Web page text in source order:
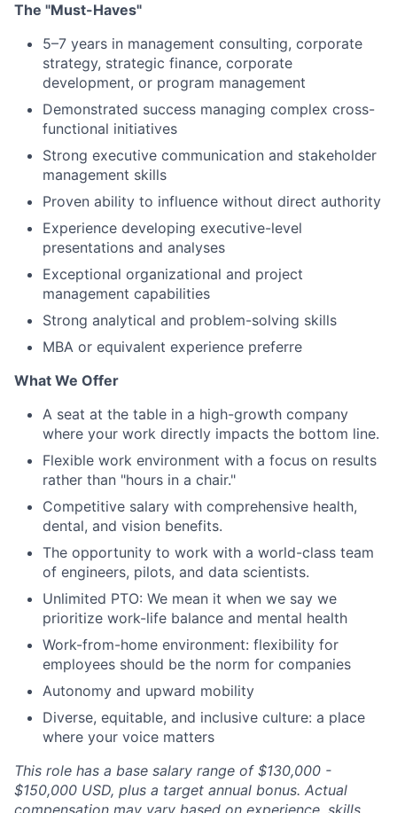
The "Must-Haves"
5–7 years in management consulting, corporate
strategy, strategic finance, corporate
development, or program management
Demonstrated success managing complex cross-
functional initiatives
Strong executive communication and stakeholder
management skills
Proven ability to influence without direct authority
Experience developing executive-level
presentations and analyses
Exceptional organizational and project
management capabilities
Strong analytical and problem-solving skills
MBA or equivalent experience preferre
What We Offer
A seat at the table in a high-growth company
where your work directly impacts the bottom line.
Flexible work environment with a focus on results
rather than "hours in a chair."
Competitive salary with comprehensive health,
dental, and vision benefits.
The opportunity to work with a world-class team
of engineers, pilots, and data scientists.
Unlimited PTO: We mean it when we say we
prioritize work-life balance and mental health
Work-from-home environment: flexibility for
employees should be the norm for companies
Autonomy and upward mobility
Diverse, equitable, and inclusive culture: a place
where your voice matters
This role has a base salary range of $130,000 -
$150,000 USD, plus a target annual bonus. Actual
compensation may vary based on experience, skills,